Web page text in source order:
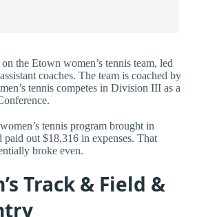
the Etown women’s tennis team, led
coaches. The team is coached by
tennis competes in Division III as a
tennis program brought in
paid out $18,316 in expenses. That
broke even.
Track & Field &